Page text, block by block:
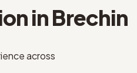
inBrechin
across